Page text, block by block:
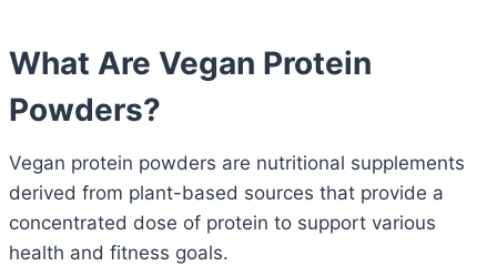
What Are Vegan Protein
Powders?
Vegan protein powders are nutritional supplements
derived from plant-based sources that provide a
concentrated dose of protein to support various
health and fitness goals.